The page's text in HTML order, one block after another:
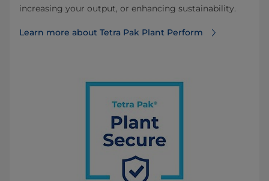
increasing your output, or enhancing sustainability.
Learn more about Tetra Pak Plant Perform